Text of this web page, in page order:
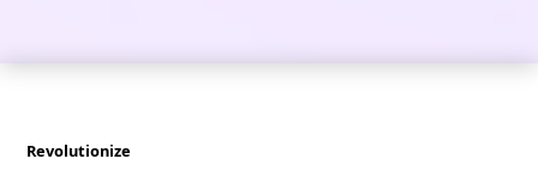
Revolutionize